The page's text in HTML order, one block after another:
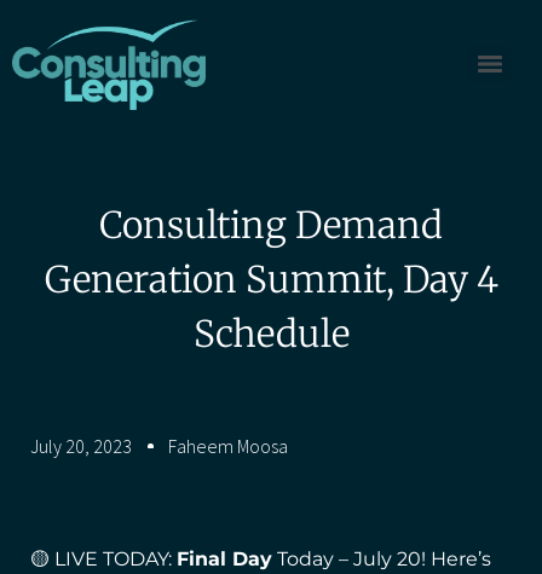
Consulting Demand
Generation Summit, Day 4
Schedule
July 20, 2023 Faheem Moosa
🟡 LIVE TODAY: Final Day Today – July 20! Here’s